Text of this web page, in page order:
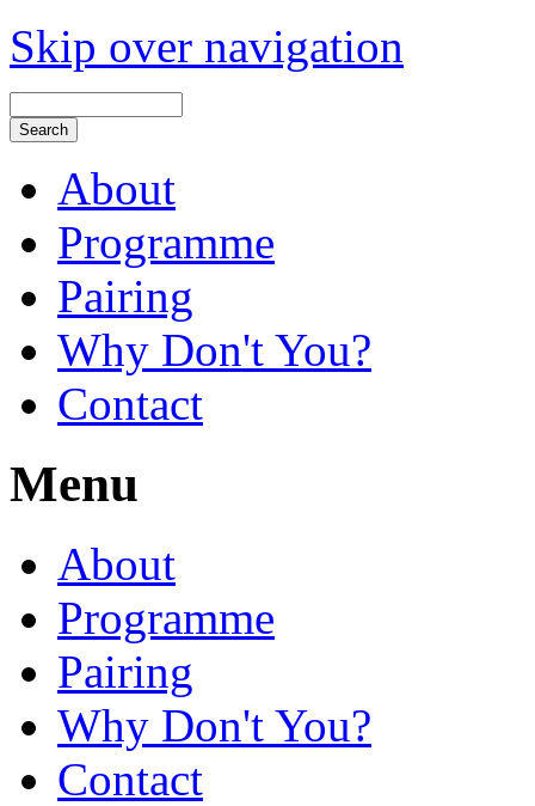
Skip over navigation
About
Programme
Pairing
Why Don't You?
Contact
Menu
About
Programme
Pairing
Why Don't You?
Contact